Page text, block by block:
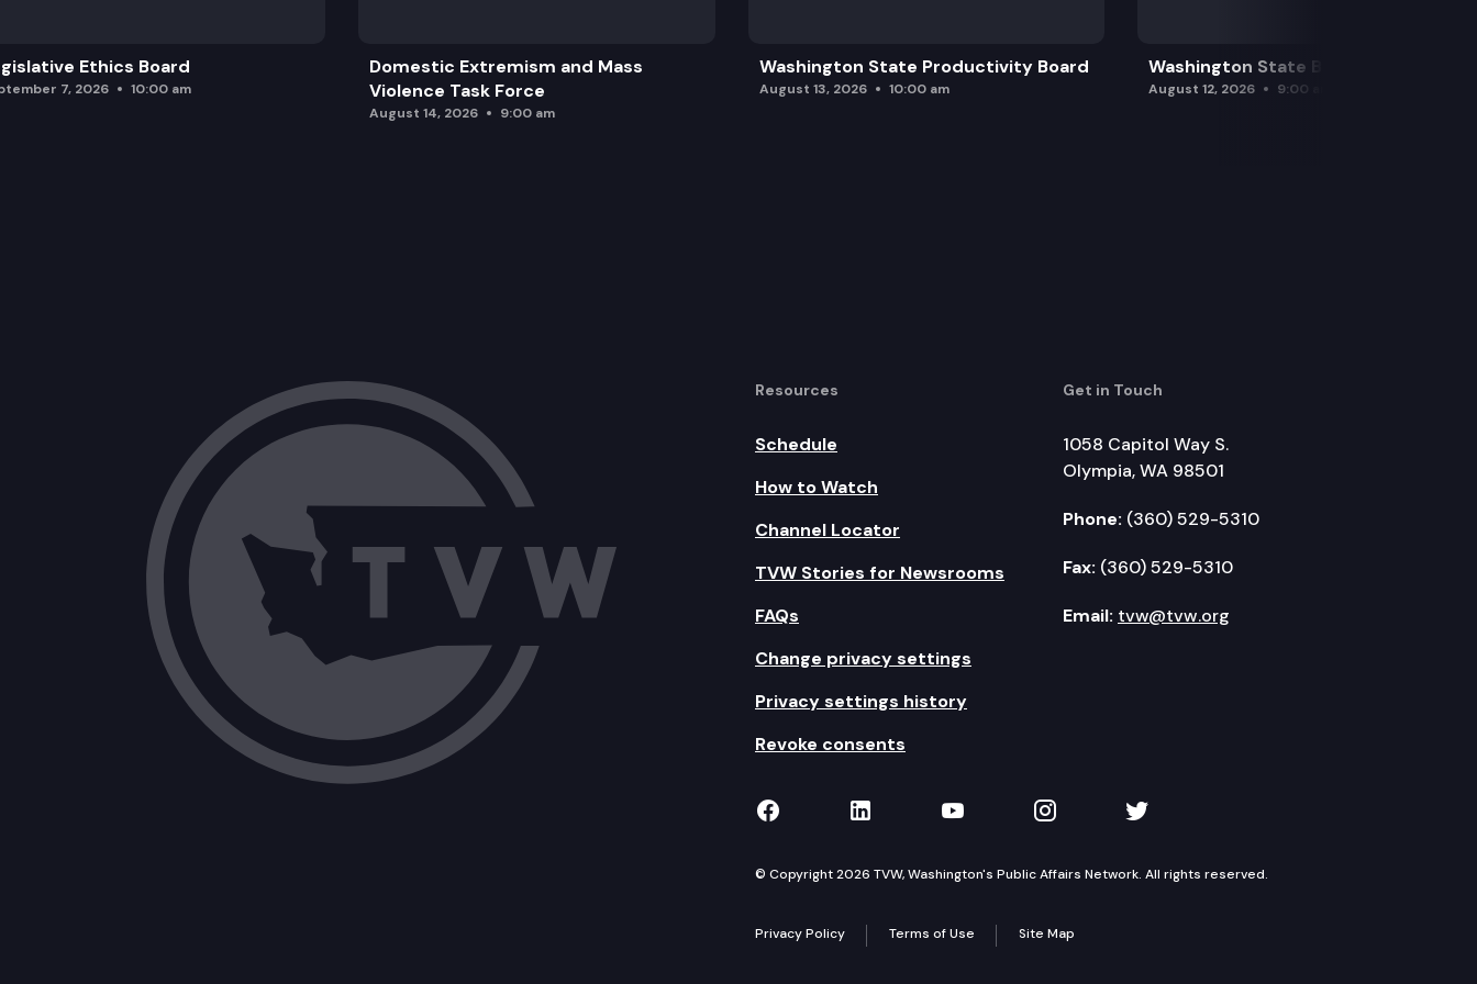
Ethics Board
7, 2026 10:00 am
Domestic Extremism and Mass
Violence Task Force
August 14, 2026 9:00 am
Washington State Productivity Board
August 13, 2026 10:00 am
Washington State Board of Health
August 12, 2026 9:00 am
Resources
Schedule
How to Watch
Channel Locator
TVW Stories for Newsrooms
FAQs
Change privacy settings
Privacy settings history
Revoke consents
Get in Touch
1058 Capitol Way S.
Olympia, WA 98501
Phone: (360) 529-5310
Fax: (360) 529-5310
Email: tvw@tvw.org
TVW on Facebook
TVW on LinkedIn
TVW on YouTube
TVW on Instagram
TVW on Twitter
© Copyright 2026 TVW, Washington's Public Affairs Network. All rights reserved.
Privacy Policy Terms of Use Site Map